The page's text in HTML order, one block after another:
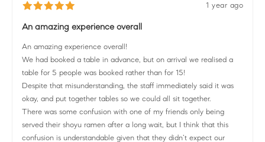
1 year ago
An amazing experience overall
An amazing experience overall!
We had booked a table in advance, but on arrival we realised a
table for 5 people was booked rather than for 15!
Despite that misunderstanding, the staff immediately said it was
okay, and put together tables so we could all sit together.
There was some confusion with one of my friends only being
served their shoyu ramen after a long wait, but I think that this
confusion is understandable given that they didn’t expect our